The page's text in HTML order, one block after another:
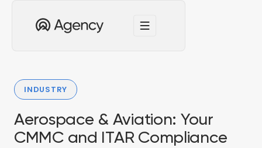
INDUSTRY
Aerospace & Aviation: Your
CMMC and ITAR Compliance